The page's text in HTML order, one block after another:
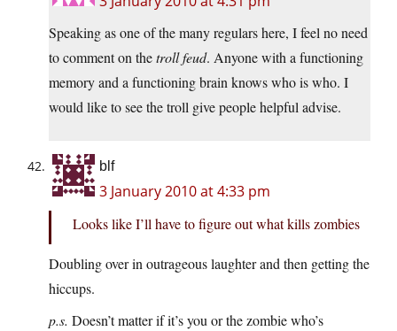
Speaking as one of the many regulars here, I feel no need
to comment on thetroll feud. Anyone with a functioning
memory and a functioning brain knows who is who. I
would like to see the troll give people helpful advise.
blf
3 January 2010 at 4:33 pm
Looks like I’ll have to figure out what kills zombies
Doubling over in outrageous laughter and then getting the
hiccups.
p.s. Doesn’t matter if it’s you or the zombie who’s